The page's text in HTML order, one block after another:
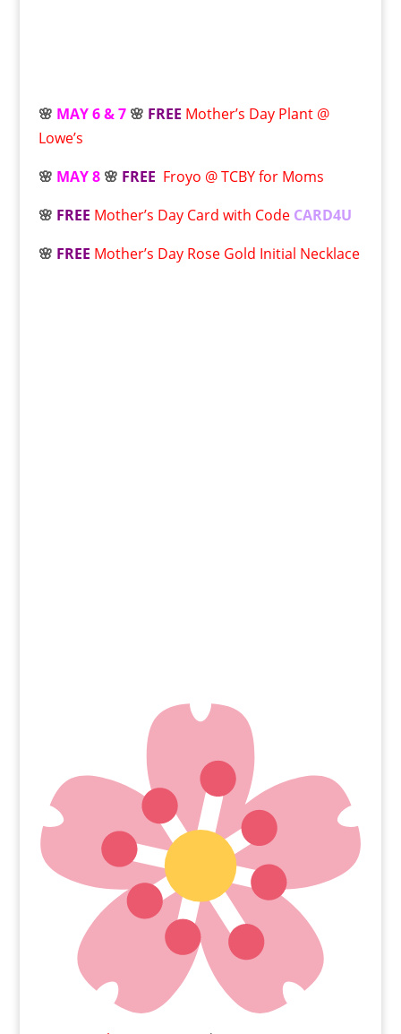
🌸 MAY 6 & 7🌸 FREE Mother’s Day Plant @
Lowe’s
🌸 MAY 8 🌸 FREE Froyo @ TCBY for Moms
🌸 FREE Mother’s Day Card with Code CARD4U
🌸 FREE Mother’s Day Rose Gold Initial Necklace